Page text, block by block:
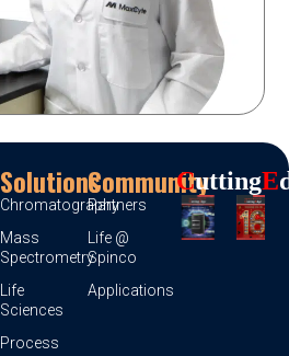
Solutions
Chromatography
Mass
Spectrometry
Life
Sciences
Process
Community
Partners
Life @
Spinco
Applications
CUttingE